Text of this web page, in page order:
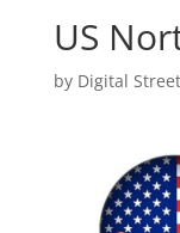
US
by Digital Street